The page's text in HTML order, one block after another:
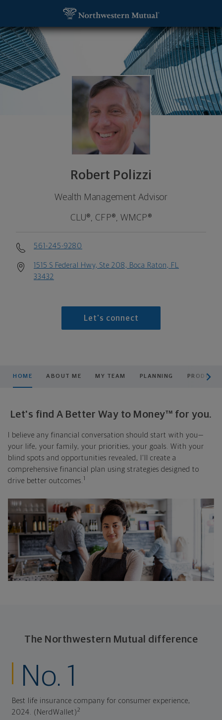
Robert Polizzi
Wealth Management Advisor
CLU®, CFP®, WMCP®
561-245-9280
1515 S Federal Hwy, Ste 208, Boca Raton, FL
33432
Let's connect
HOME ABOUT ME MY TEAM PLANNING
Let's find A Better Way to Money™ for you.
I believe any financial conversation should start with you—
your life, your family, your priorities, your goals. With your
blind spots and opportunities revealed, I'll create a
comprehensive financial plan using strategies designed to
drive better outcomes. 1
The Northwestern Mutual difference
No. 1
Best life insurance company for consumer experience,
2024. (NerdWallet)2
Robert Polizzi, Wealth Management Advisor -